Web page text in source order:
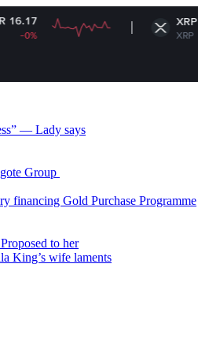
XRP ZAR-R 16.60
-2.14%
— Lady says
Group
financing Gold Purchase Programme
to her
King’s wife laments